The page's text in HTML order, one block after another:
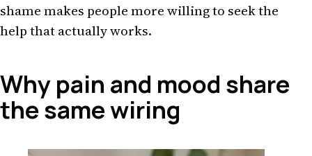
shame makes people more willing to seek the
help that actually works.
Why pain and mood share
the same wiring